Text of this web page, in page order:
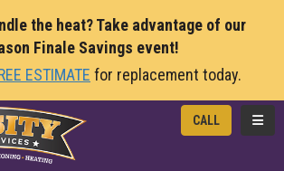
the heat? Take advantage of our
Finale Savings event!
ESTIMATE for replacement today.
CALL